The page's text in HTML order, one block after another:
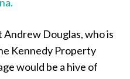
Douglas, who is
Kennedy Property
would be a hive of